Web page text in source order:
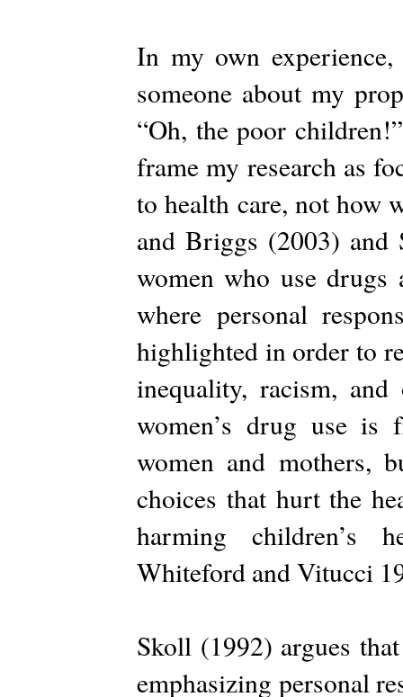
In my own
someone about my
“Oh, the poor
frame my research as
to health care, not how
and Briggs (2003) and
women who use drugs
where personal
highlighted in order to
inequality, racism,
women’s drug use is
women and mothers,
choices that hurt the
harming children’s
Whiteford and Vitucci
Skoll (1992) argues
emphasizing personal